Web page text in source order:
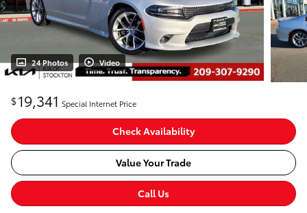
24 Photos Video
$19,341 Special Internet Price
Check Availability
Value Your Trade
Call Us